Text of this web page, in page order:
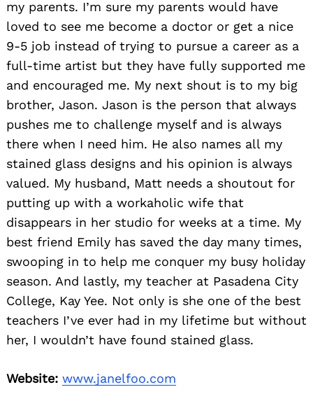
my parents. I’m sure my parents would have
loved to see me become a doctor or get a nice
9-5 job instead of trying to pursue a career as a
full-time artist but they have fully supported me
and encouraged me. My next shout is to my big
brother, Jason. Jason is the person that always
pushes me to challenge myself and is always
there when I need him. He also names all my
stained glass designs and his opinion is always
valued. My husband, Matt needs a shoutout for
putting up with a workaholic wife that
disappears in her studio for weeks at a time. My
best friend Emily has saved the day many times,
swooping in to help me conquer my busy holiday
season. And lastly, my teacher at Pasadena City
College, Kay Yee. Not only is she one of the best
teachers I’ve ever had in my lifetime but without
her, I wouldn’t have found stained glass.
Website: www.janelfoo.com